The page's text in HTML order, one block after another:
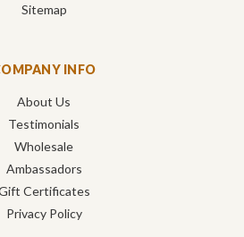
Sitemap
INFO
About Us
Testimonials
Wholesale
Ambassadors
Certificates
Privacy Policy